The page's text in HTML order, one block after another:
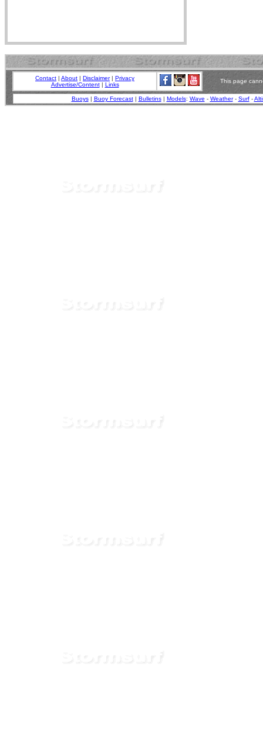
Contact | About | Disclaimer| Privacy
Advertise/Content| Links
This page
Buoys| Buoy Forecast| Bulletins| Models: Wave - Weather- Surf-